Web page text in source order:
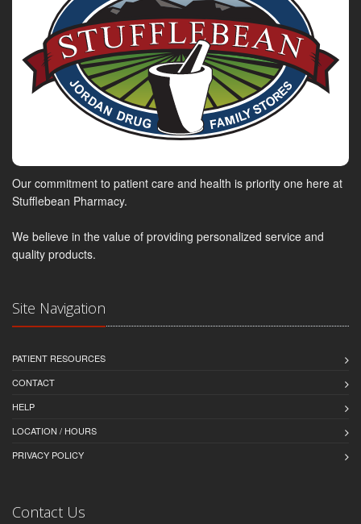
Our commitment to patient care and health is priority one here at
Stufflebean Pharmacy.
We believe in the value of providing personalized service and
quality products.
Site Navigation
PATIENT RESOURCES
CONTACT
HELP
LOCATION / HOURS
PRIVACY POLICY
Contact Us